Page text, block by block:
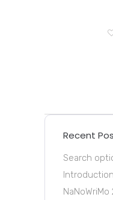
Recent
Search
Introduction